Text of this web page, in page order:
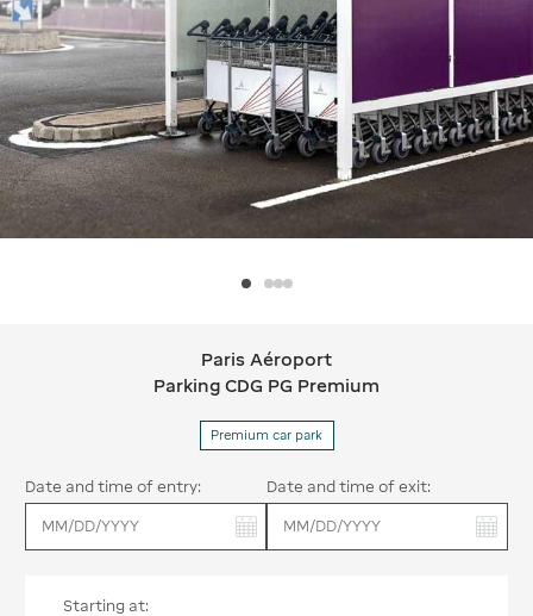
Paris Aéroport Parking CDG PG
Paris Aéroport
Parking CDG PG Premium
Premium car park
Date and time of entry:
Date and time of exit:
Starting at: